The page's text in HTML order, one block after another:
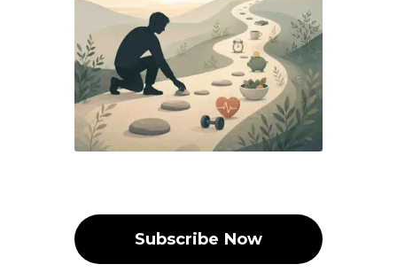
Subscribe Now